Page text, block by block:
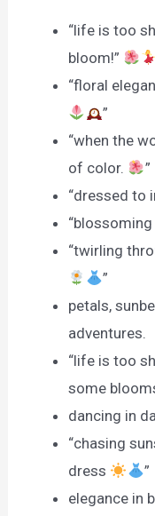
“life is too
bloom!”
“floral
”
“when the
of color.
”
“dressed to
“twirling
”
petals,
adventures.
“life is too
some
dancing in
“chasing
dress
”
elegance in